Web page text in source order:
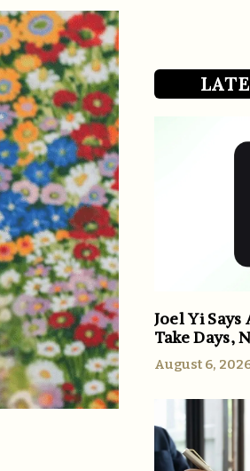
Joel Yi
Take Days,
August 6,